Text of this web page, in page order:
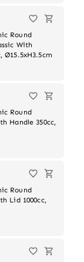
Round
With
Ø15.5xH3.5cm
Round
Handle 350cc,
Round
Lid 1000cc,